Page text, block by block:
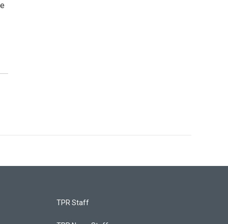
TPR Staff